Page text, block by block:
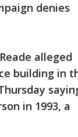
denies
alleged
building in
in 1993, a